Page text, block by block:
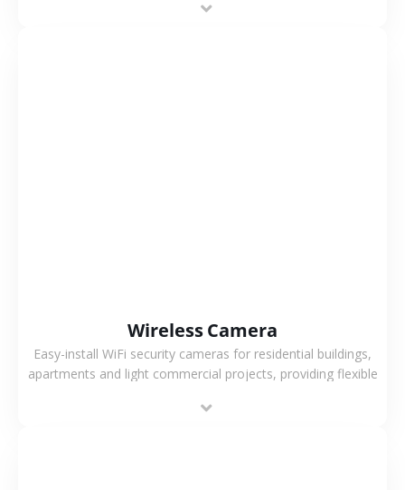
support.
Wireless Camera
Easy-install WiFi security cameras for residential buildings,
apartments and light commercial projects, providing flexible